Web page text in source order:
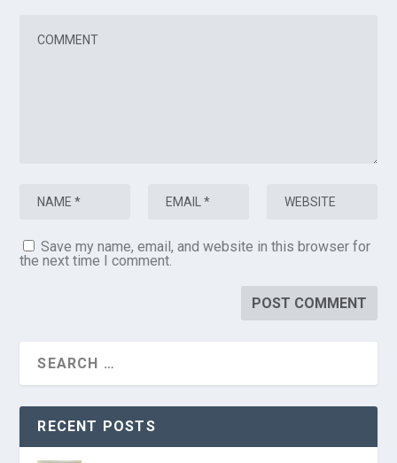
Save my name, email, and website in this browser for
the next time I comment.
RECENT POSTS